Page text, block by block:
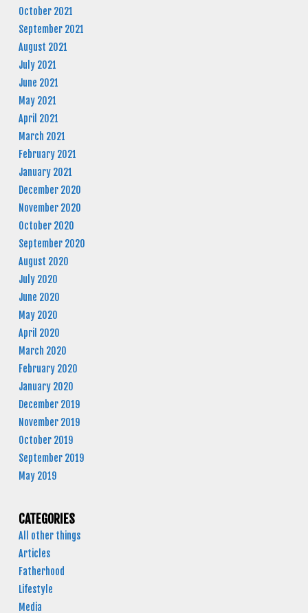
October 2021
September 2021
August 2021
July 2021
June 2021
May 2021
April 2021
March 2021
February 2021
January 2021
December 2020
November 2020
October 2020
September 2020
August 2020
July 2020
June 2020
May 2020
April 2020
March 2020
February 2020
January 2020
December 2019
November 2019
October 2019
September 2019
May 2019
CATEGORIES
All other things
Articles
Fatherhood
Lifestyle
Media